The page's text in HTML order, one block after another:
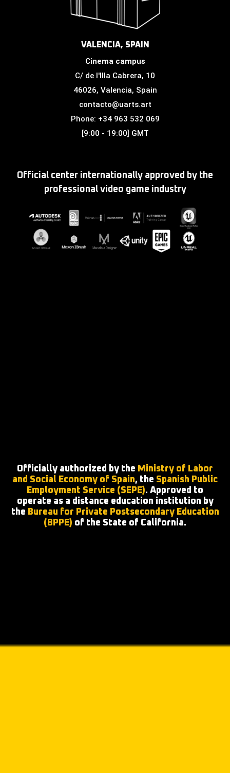
VALENCIA, SPAIN
Cinema campus
C/ de l'Illa Cabrera, 10
46026, Valencia, Spain
contacto@uarts.art
Phone: +34 963 532 069
[9:00 - 19:00] GMT
Official center internationally approved by the
professional video game industry
Officially authorized by the Ministry of Labor
and Social Economy of Spain, the Spanish Public
Employment Service (SEPE). Approved to
operate as a distance education institution by
the Bureau for Private Postsecondary Education
(BPPE) of the State of California.